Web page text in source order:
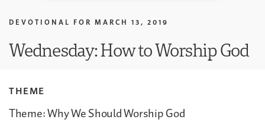
DEVOTIONAL FOR MARCH 13, 2019
Wednesday: How to Worship God
THEME
Theme: Why We Should Worship God